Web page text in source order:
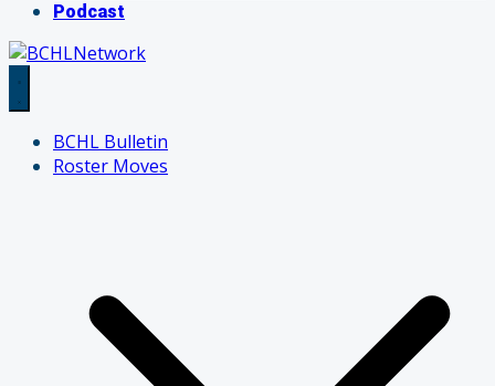
Podcast
BCHL Bulletin
Roster Moves